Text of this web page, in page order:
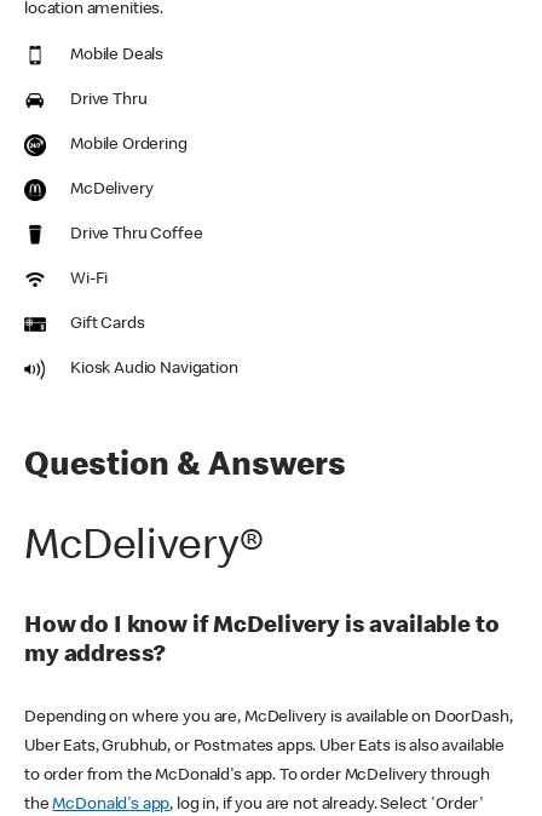
location amenities.
Mobile Deals
Drive Thru
Mobile Ordering
McDelivery
Drive Thru Coffee
Wi-Fi
Gift Cards
Kiosk Audio Navigation
Question & Answers
McDelivery®
How do I know if McDelivery is available to
my address?
Depending on where you are, McDelivery is available on DoorDash,
Uber Eats, Grubhub, or Postmates apps. Uber Eats is also available
to order from the McDonald's app. To order McDelivery through
theMcDonald's app, log in, if you are not already. Select 'Order'